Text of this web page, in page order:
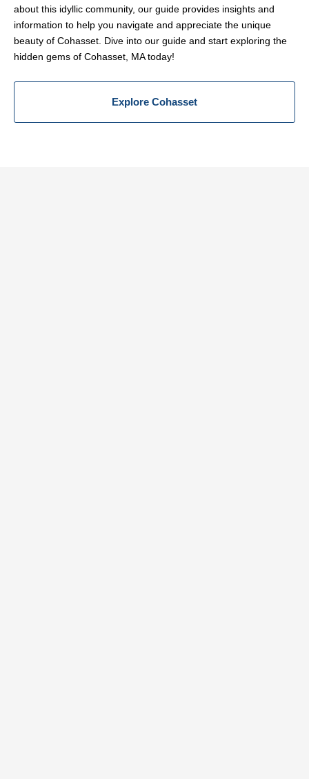
about this idyllic community, our guide provides insights and
information to help you navigate and appreciate the unique
beauty of Cohasset. Dive into our guide and start exploring the
hidden gems of Cohasset, MA today!
Explore Cohasset